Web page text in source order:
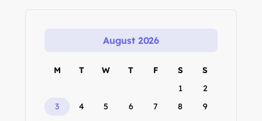
August 2026
M T W T F S
S
1
2
3
4 5 6 7 8
9